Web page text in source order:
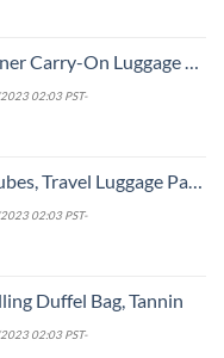
With Usb Charging Port ,Black
02:03 PST-
Packing Organizers (Ivory)
02:03 PST-
Duffel Bag, Tannin
02:03 PST-